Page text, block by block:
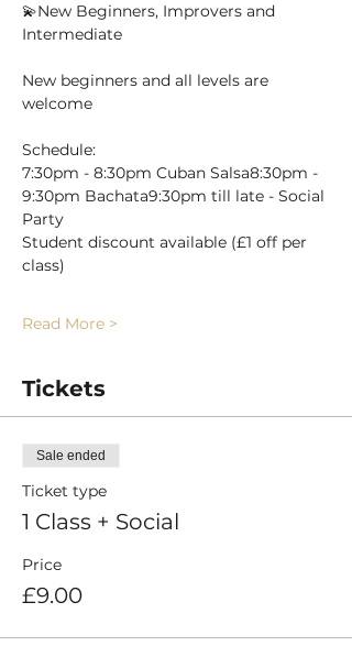
💫New Beginners, Improvers and
Intermediate
New beginners and all levels are
welcome
Schedule:
7:30pm - 8:30pm Cuban Salsa8:30pm -
9:30pm Bachata9:30pm till late - Social
Party
Student discount available (£1 off per
class)
Read More >
Tickets
Sale ended
Ticket type
1 Class + Social
Price
£9.00